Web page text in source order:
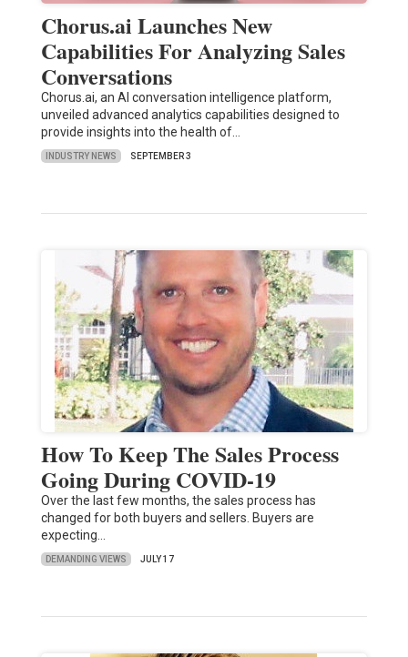
Chorus.ai Launches New
Capabilities For Analyzing Sales
Conversations
Chorus.ai, an AI conversation intelligence platform,
unveiled advanced analytics capabilities designed to
provide insights into the health of…
INDUSTRY NEWS SEPTEMBER 3
How To Keep The Sales Process
Going During COVID-19
Over the last few months, the sales process has
changed for both buyers and sellers. Buyers are
expecting…
DEMANDING VIEWS JULY 17